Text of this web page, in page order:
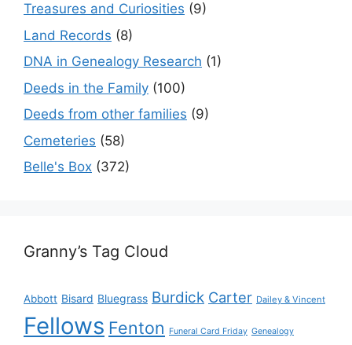
Treasures and Curiosities (9)
Land Records (8)
DNA in Genealogy Research (1)
Deeds in the Family (100)
Deeds from other families (9)
Cemeteries (58)
Belle's Box (372)
Granny’s Tag Cloud
Abbott Bisard Bluegrass Burdick Carter Dailey & Vincent
Fellows Fenton Funeral Card Friday Genealogy